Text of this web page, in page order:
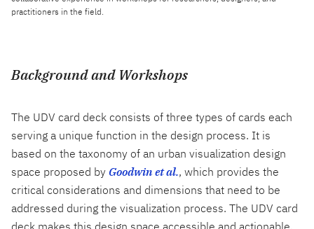
practitioners in the field.
Background and Workshops
The UDV card deck consists of three types of cards each
serving a unique function in the design process. It is
based on the taxonomy of an urban visualization design
space proposed by Goodwin et al., which provides the
critical considerations and dimensions that need to be
addressed during the visualization process. The UDV card